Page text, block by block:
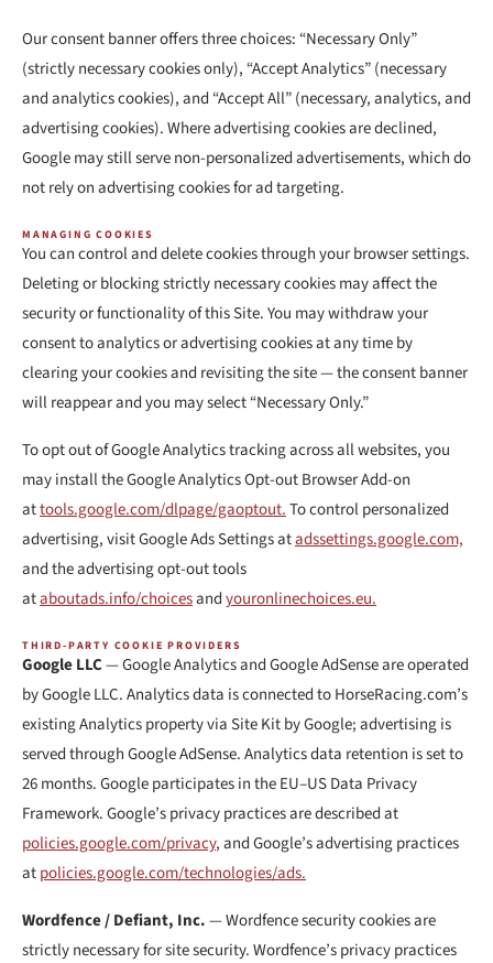
Our consent banner offers three choices: “Necessary Only”
(strictly necessary cookies only), “Accept Analytics” (necessary
and analytics cookies), and “Accept All” (necessary, analytics, and
advertising cookies). Where advertising cookies are declined,
Google may still serve non-personalized advertisements, which do
not rely on advertising cookies for ad targeting.
MANAGING COOKIES
You can control and delete cookies through your browser settings.
Deleting or blocking strictly necessary cookies may affect the
security or functionality of this Site. You may withdraw your
consent to analytics or advertising cookies at any time by
clearing your cookies and revisiting the site — the consent banner
will reappear and you may select “Necessary Only.”
To opt out of Google Analytics tracking across all websites, you
may install the Google Analytics Opt-out Browser Add-on
attools.google.com/dlpage/gaoptout.To control personalized
advertising, visit Google Ads Settings atadssettings.google.com,
and the advertising opt-out tools
ataboutads.info/choicesandyouronlinechoices.eu.
THIRD-PARTY COOKIE PROVIDERS
Google LLC— Google Analytics and Google AdSense are operated
by Google LLC. Analytics data is connected to HorseRacing.com’s
existing Analytics property via Site Kit by Google; advertising is
served through Google AdSense. Analytics data retention is set to
26 months. Google participates in the EU–US Data Privacy
Framework. Google’s privacy practices are described at
policies.google.com/privacy, and Google’s advertising practices
atpolicies.google.com/technologies/ads.
Wordfence / Defiant, Inc.— Wordfence security cookies are
strictly necessary for site security. Wordfence’s privacy practices